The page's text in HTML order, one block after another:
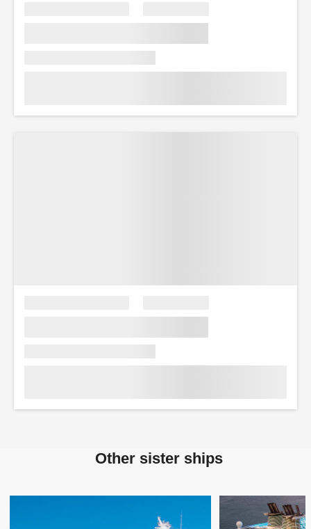
Other sister ships